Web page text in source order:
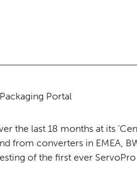
Portal
the last 18 months at its
from converters in EMEA,
of the first ever